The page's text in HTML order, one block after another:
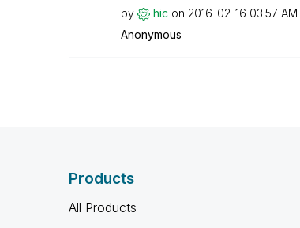
by hic on ‎2016-02-16 03:57 AM
Anonymous
Products
All Products